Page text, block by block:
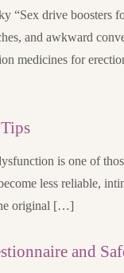
“Sex drive boosters
and awkward
medicines for
is one of
less reliable,
original […]
and